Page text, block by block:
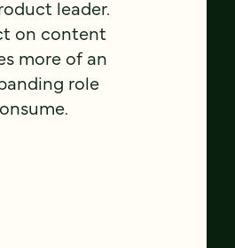
leader.
on content
more of an
role